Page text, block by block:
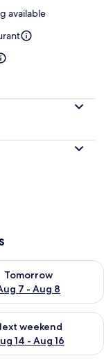
available
Tomorrow
7 - Aug 8
for
9
weekend
14 - Aug 16
for next